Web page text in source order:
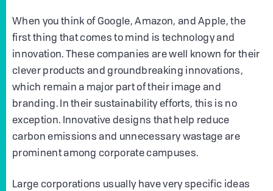
When you think of Google, Amazon, and Apple, the
first thing that comes to mind is technology and
innovation. These companies are well known for their
clever products and groundbreaking innovations,
which remain a major part of their image and
branding. In their sustainability efforts, this is no
exception. Innovative designs that help reduce
carbon emissions and unnecessary wastage are
prominent among corporate campuses.
Large corporations usually have very specific ideas